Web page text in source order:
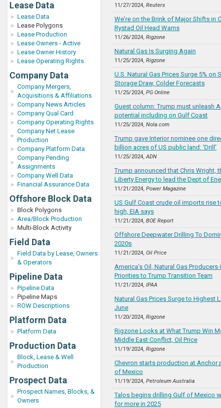
Lease Data
Lease Data
Lease Polygons
Lease Production
Lease Owners - Active
Lease Owner History
Lease Operating Rights
Company Data
Company Mergers,
Acquisitions & Affiliations
Company News Articles
Company Qual Card
Company Operating Rights
Company Net Lease
Production
Company Platform Data
Company Pending
Assignments
Company Well Data
Financial Assurance Data
Offshore Block Data
Block Polygons
Area/Block Production
Multi-Block Activity
Field Data
Field Data by Lease, Owners
& Operators
Pipeline Data
Pipeline Data
Pipeline Maps
ROW Descriptions
Platform Data
Platform Data
Production Data
Block, Lease & Well
Production
Prospect Data
Prospect Names, Blocks, &
Owners
11/27/2024, Reuters
We're on the Brink of Major Shifts in
Rystad Oil Head Warns
11/26/2024, Rigzone
Natural Gas Is Surging Again
11/25/2024, Rigzone
U.S. Natural Gas Prices Surge 5% on
Storage Draw, Colder Forecasts
11/25/2024, PG Online
Guest column: Trump must unleash
potential including on Gulf Coast
11/25/2024, Nola.com
Trump gave Interior nominee one
billion acres of US public land: ‘Drill’
11/25/2024,ADN
Trump announced that Chris Wright,
Liberty Energy to lead the Dept of
11/21/2024, Power Magazine
US Gulf Coast crude oil imports rise
high, EIA says
11/21/2024, BOE Report
Offshore Deepwater Drilling To
2020s
11/21/2024, Oil Price
America’s Oil, Natural Gas Producers
Priorities to Trump Transition Team
11/21/2024, IPAA
Natural Gas Prices Surge to Highest
June
11/20/2024, Rigzone
Rigzone Looks at What Trump Win
Middle East Conflict, Oil Price
11/19/2024, Rigzone
Chevron starts production at Anchor
of Mexico
11/19/2024, Petroleum Australia
Talos begins drilling Gulf of Mexico
for more in 2025